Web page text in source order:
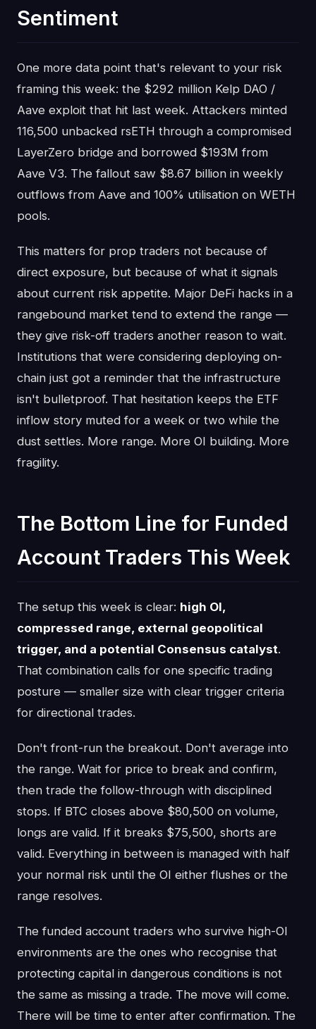
Sentiment
One more data point that's relevant to your risk
framing this week: the $292 million Kelp DAO /
Aave exploit that hit last week. Attackers minted
116,500 unbacked rsETH through a compromised
LayerZero bridge and borrowed $193M from
Aave V3. The fallout saw $8.67 billion in weekly
outflows from Aave and 100% utilisation on WETH
pools.
This matters for prop traders not because of
direct exposure, but because of what it signals
about current risk appetite. Major DeFi hacks in a
rangebound market tend to extend the range —
they give risk-off traders another reason to wait.
Institutions that were considering deploying on-
chain just got a reminder that the infrastructure
isn't bulletproof. That hesitation keeps the ETF
inflow story muted for a week or two while the
dust settles. More range. More OI building. More
fragility.
The Bottom Line for Funded
Account Traders This Week
The setup this week is clear: high OI,
compressed range, external geopolitical
trigger, and a potential Consensus catalyst.
That combination calls for one specific trading
posture — smaller size with clear trigger criteria
for directional trades.
Don't front-run the breakout. Don't average into
the range. Wait for price to break and confirm,
then trade the follow-through with disciplined
stops. If BTC closes above $80,500 on volume,
longs are valid. If it breaks $75,500, shorts are
valid. Everything in between is managed with half
your normal risk until the OI either flushes or the
range resolves.
The funded account traders who survive high-OI
environments are the ones who recognise that
protecting capital in dangerous conditions is not
the same as missing a trade. The move will come.
There will be time to enter after confirmation. The